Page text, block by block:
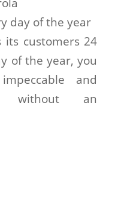
day of the year
its customers 24
of the year, you
and
without an